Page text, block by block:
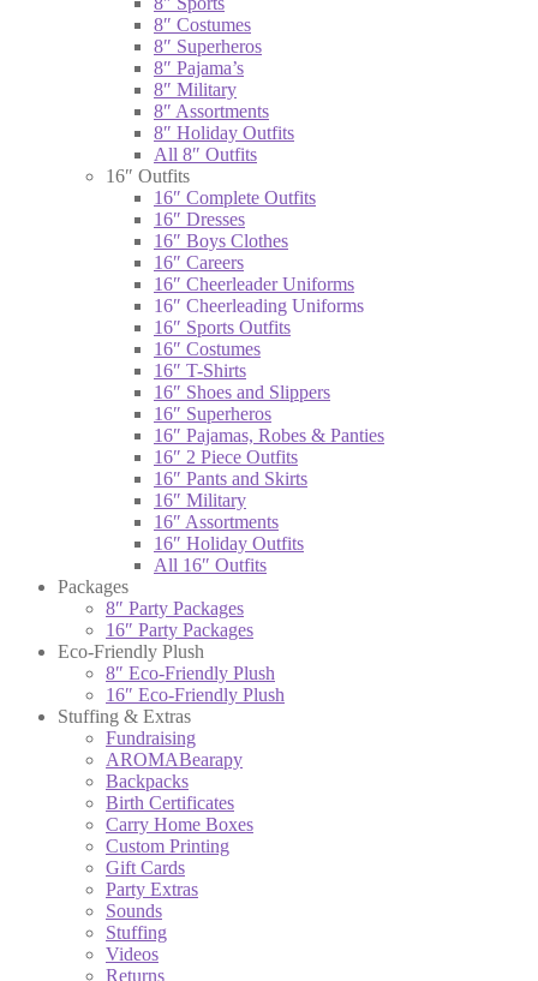
8″ Costumes
8″ Superheros
8″ Pajama’s
8″ Military
8″ Assortments
8″ Holiday Outfits
All 8″ Outfits
16″ Outfits
16″ Complete Outfits
16″ Dresses
16″ Boys Clothes
16″ Careers
16″ Cheerleader Uniforms
16″ Cheerleading Uniforms
16″ Sports Outfits
16″ Costumes
16″ T-Shirts
16″ Shoes and Slippers
16″ Superheros
16″ Pajamas, Robes & Panties
16″ 2 Piece Outfits
16″ Pants and Skirts
16″ Military
16″ Assortments
16″ Holiday Outfits
All 16″ Outfits
Packages
8″ Party Packages
16″ Party Packages
Eco-Friendly Plush
8″ Eco-Friendly Plush
16″ Eco-Friendly Plush
Stuffing & Extras
Fundraising
AROMABearapy
Backpacks
Birth Certificates
Carry Home Boxes
Custom Printing
Gift Cards
Party Extras
Sounds
Stuffing
Videos
Returns